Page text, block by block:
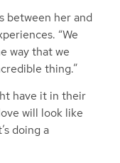
between her and
“We
way that we
thing.”
have it in their
will look like
doing a